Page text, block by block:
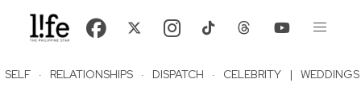
SELF · RELATIONSHIPS · DISPATCH · CELEBRITY | WEDDINGS